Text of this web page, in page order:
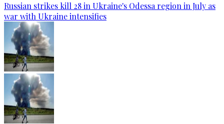
Russian strikes kill 28 in Ukraine's Odessa region in July as
war with Ukraine intensifies